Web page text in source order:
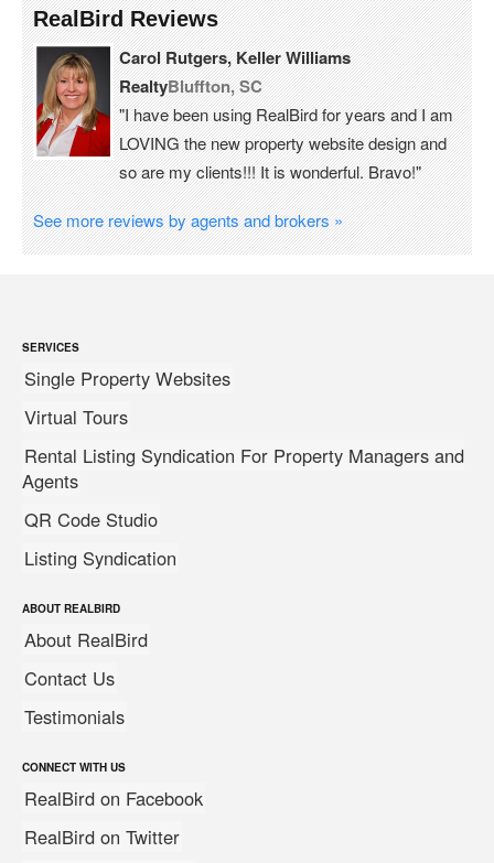
RealBird Reviews
Carol Rutgers, Keller Williams
RealtyBluffton, SC
"I have been using RealBird for years and I am
LOVING the new property website design and
so are my clients!!! It is wonderful. Bravo!"
See more reviews by agents and brokers »
SERVICES
Single Property Websites
Virtual Tours
Rental Listing Syndication For Property Managers and
Agents
QR Code Studio
Listing Syndication
ABOUT REALBIRD
About RealBird
Contact Us
Testimonials
CONNECT WITH US
RealBird on Facebook
RealBird on Twitter